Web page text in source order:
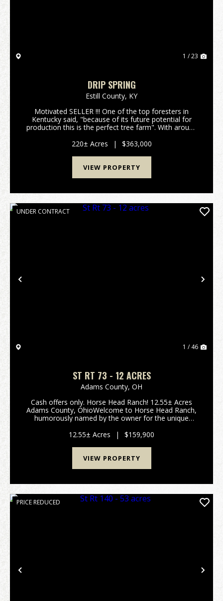
1 / 23
DRIP SPRING
Estill County, KY
Motivated SELLER !!! One of the top foresters in
Kentucky said, "because of its future potential for
production this is the perfect tree farm". With around
property and with an annual growth rate of 10% p...
220± Acres | $363,000
VIEW PROPERTY
Previous
UNDER CONTRACT
1 / 46
ST RT 73 - 12 ACRES
Adams County, OH
Cash offers only. Horse Head Ranch! 12.55± Acres
Adams County, OhioWelcome to Horse Head Ranch,
humorously named by the owner for the unique
Creek. Located in scenic Adams County, this 12.55±
acre ...
12.55± Acres | $159,900
VIEW PROPERTY
Previous
PRICE REDUCED